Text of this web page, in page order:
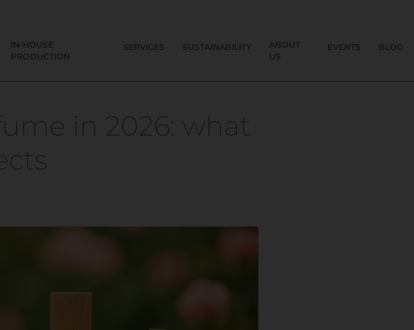
IN-HOUSE
PRODUCTION
SERVICES SUSTAINABILITY
ABOUT
US
EVENTS BLOG
in 2026: what